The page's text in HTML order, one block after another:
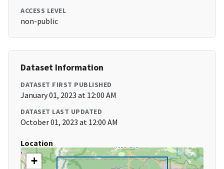
ACCESS LEVEL
non-public
Dataset Information
DATASET FIRST PUBLISHED
January 01, 2023 at 12:00 AM
DATASET LAST UPDATED
October 01, 2023 at 12:00 AM
Location
+